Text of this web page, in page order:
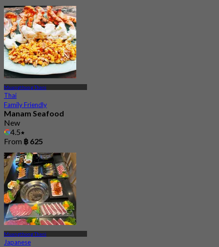
Muangthong Thani
Thai
Family Friendly
Manam Seafood
New
4.5
From ฿ 625
Muangthong Thani
Japanese